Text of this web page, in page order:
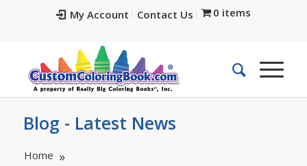
My Account Contact Us 0 items
Blog - Latest News
Home